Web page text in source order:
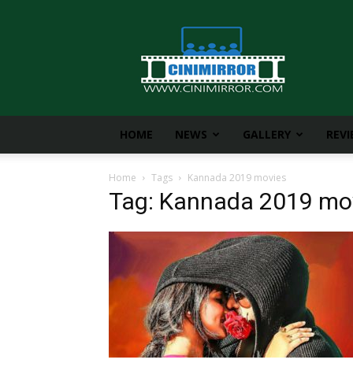
CiniMirror
HOME NEWS GALLERY
Home Tags Kannada 2019 movies
Tag: Kannada 2019